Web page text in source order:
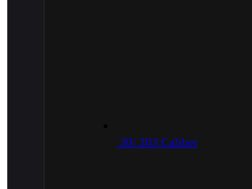
.30/.303 Caliber